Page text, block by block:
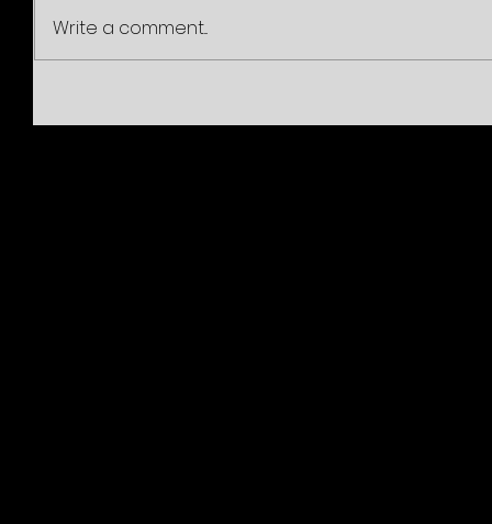
Write a comment...